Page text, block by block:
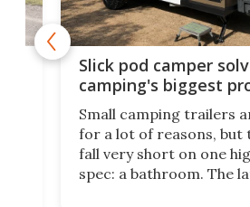
Slick pod camper
camping's biggest
Small camping trailers
for a lot of reasons, but
fall very short on one
spec: a bathroom. The